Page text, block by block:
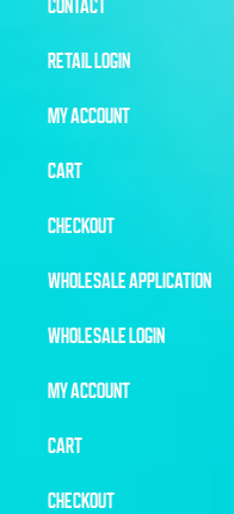
CONTACT
RETAIL LOGIN
MY ACCOUNT
CART
CHECKOUT
WHOLESALE APPLICATION
WHOLESALE LOGIN
MY ACCOUNT
CART
CHECKOUT